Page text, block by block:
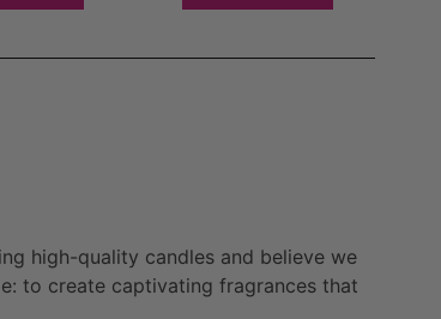
high-quality candles and believe we
to create captivating fragrances that